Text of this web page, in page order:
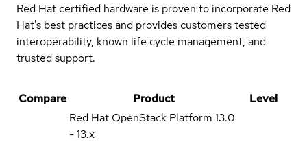
Red Hat certified hardware is proven to incorporate Red
Hat's best practices and provides customers tested
interoperability, known life cycle management, and
trusted support.
Compare Product
Level
Red Hat OpenStack Platform 13.0
- 13.x